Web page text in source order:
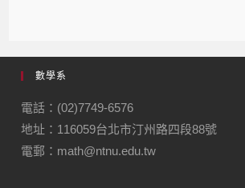
e
b
o
o
k
gr
m
數學系
電話：(02)7749-6576
地址：116059台北市汀州路四段88號
電郵：math@ntnu.edu.tw